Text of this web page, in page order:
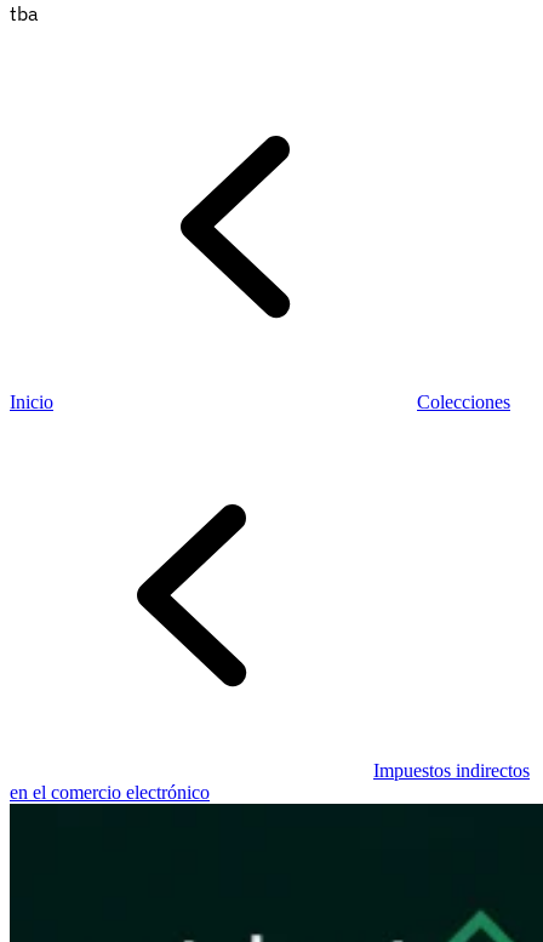
tba
Inicio Colecciones
Impuestos indirectos
en el comercio electrónico